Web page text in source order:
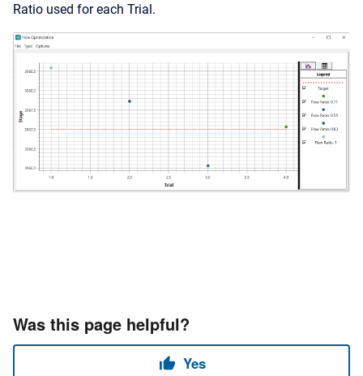
Ratio used for each Trial.